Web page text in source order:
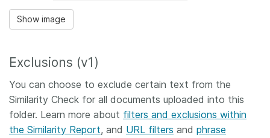
Show image
Exclusions (v1)
You can choose to exclude certain text from the
Similarity Check for all documents uploaded into this
folder. Learn more about filters and exclusions within
the Similarity Report, and URL filters and phrase